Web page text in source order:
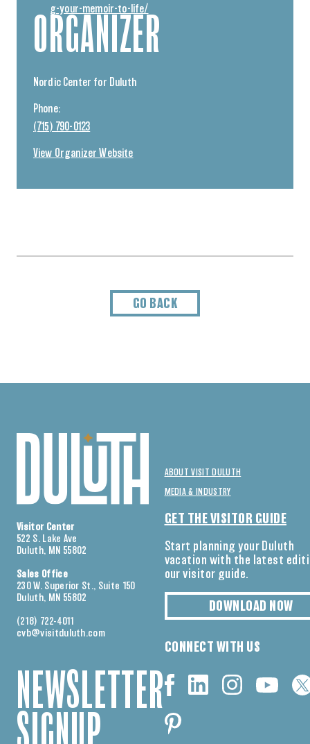
g-your-memoir-to-life/
ORGANIZER
Nordic Center for Duluth
Phone:
(715) 790-0123
View Organizer Website
GO BACK
Visitor Center
522 S. Lake Ave
Duluth, MN 55802
Sales Office
230 W. Superior St., Suite 150
Duluth, MN 55802
(218) 722-4011
cvb@visitduluth.com
NEWSLETTER
ABOUT VISIT DULUTH
MEDIA & INDUSTRY
GET THE VISITOR GUIDE
Start planning your Duluth
vacation with the latest
our visitor guide.
DOWNLOAD NOW
CONNECT WITH US